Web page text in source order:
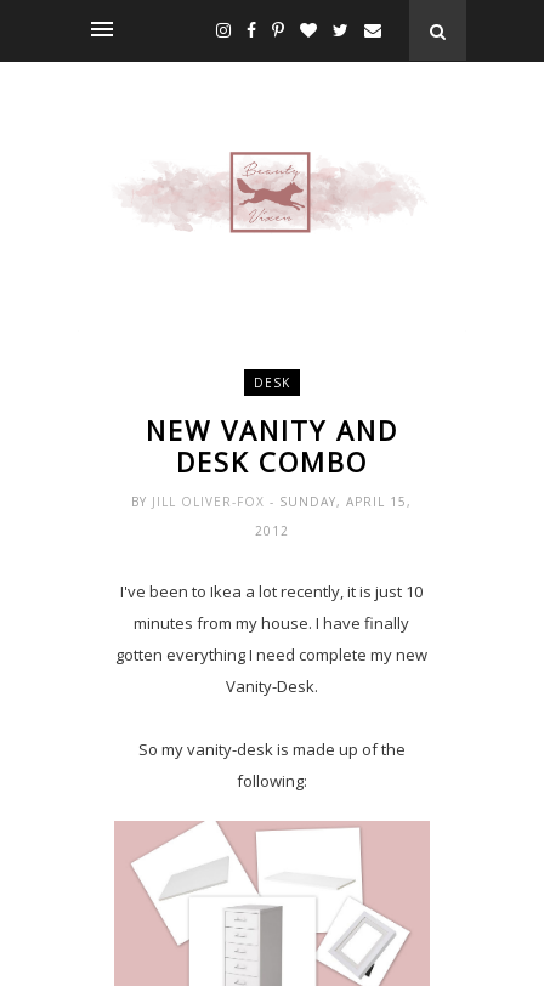
DESK
NEW VANITY AND
DESK COMBO
BY JILL OLIVER-FOX- SUNDAY, APRIL 15,
2012
I've been to Ikea a lot recently, it is just 10
minutes from my house. I have finally
gotten everything I need complete my new
Vanity-Desk.
So my vanity-desk is made up of the
following: